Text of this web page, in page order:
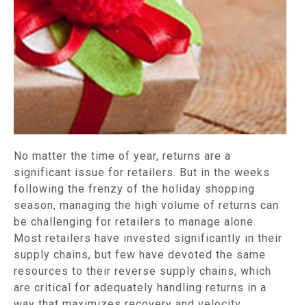
No matter the time of year, returns are a
significant issue for retailers. But in the weeks
following the frenzy of the holiday shopping
season, managing the high volume of returns can
be challenging for retailers to manage alone.
Most retailers have invested significantly in their
supply chains, but few have devoted the same
resources to their reverse supply chains, which
are critical for adequately handling returns in a